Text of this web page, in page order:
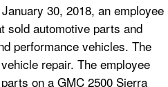
30, 2018, an employee
sold automotive parts and
performance vehicles. The
repair. The employee
on a GMC 2500 Sierra